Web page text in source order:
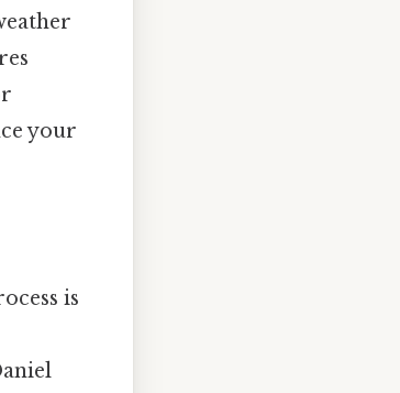
your
is